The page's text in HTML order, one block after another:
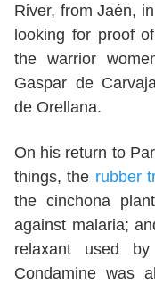
River, from Jaén,
looking for proof
the warrior
Gaspar de
de Orellana.
On his return to
things, the rubber
the cinchona
against malaria;
relaxant used
Condamine was